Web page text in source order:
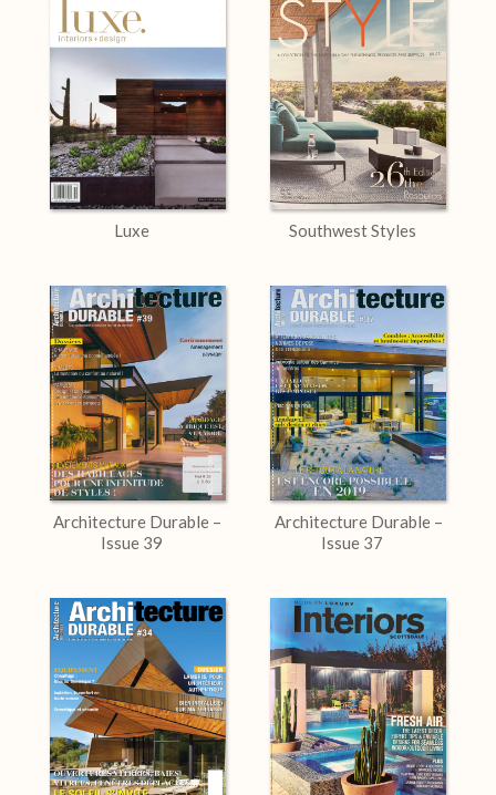
Luxe Southwest Styles
Architecture Durable –
Issue 39
Architecture Durable –
Issue 37